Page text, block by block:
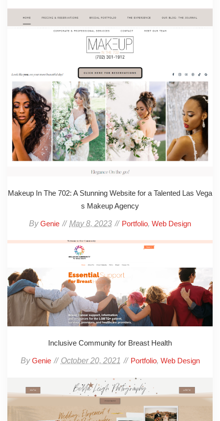
Makeup In The 702: A Stunning Website for a Talented Las Vega
s Makeup Agency
ByGenie May 8, 2023 Portfolio, Web Design
Inclusive Community for Breast Health
ByGenie October 20, 2021 Portfolio, Web Design